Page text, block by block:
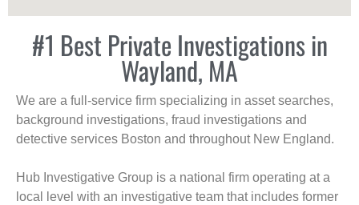
#1 Best Private Investigations in
Wayland, MA
We are a full-service firm specializing in asset searches,
background investigations, fraud investigations and
detective services Boston and throughout New England.
Hub Investigative Group is a national firm operating at a
local level with an investigative team that includes former